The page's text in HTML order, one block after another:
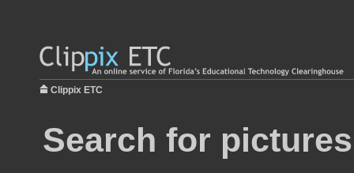
Clippix ETC
Search for